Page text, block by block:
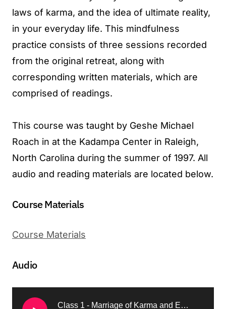
laws of karma, and the idea of ultimate reality,
in your everyday life. This mindfulness
practice consists of three sessions recorded
from the original retreat, along with
corresponding written materials, which are
comprised of readings.
This course was taught by Geshe Michael
Roach in at the Kadampa Center in Raleigh,
North Carolina during the summer of 1997. All
audio and reading materials are located below.
Course Materials
Course Materials
Audio
Class 1 - Marriage of Karma and Emptiness (1997, Raleigh)